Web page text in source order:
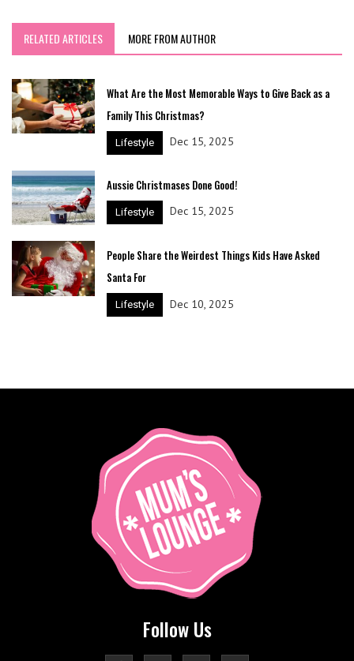
RELATED ARTICLES MORE FROM AUTHOR
What Are the Most Memorable Ways to Give Back as a
Family This Christmas?
Lifestyle Dec 15, 2025
Aussie Christmases Done Good!
Lifestyle Dec 15, 2025
People Share the Weirdest Things Kids Have Asked
Santa For
Lifestyle Dec 10, 2025
Follow Us